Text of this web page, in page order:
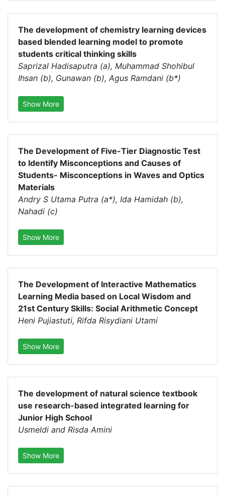
The development of chemistry learning devices
based blended learning model to promote
students critical thinking skills
Saprizal Hadisaputra (a), Muhammad Shohibul
Ihsan (b), Gunawan (b), Agus Ramdani (b*)
Show More
The Development of Five-Tier Diagnostic Test
to Identify Misconceptions and Causes of
Students- Misconceptions in Waves and Optics
Materials
Andry S Utama Putra (a*), Ida Hamidah (b),
Nahadi (c)
Show More
The Development of Interactive Mathematics
Learning Media based on Local Wisdom and
21st Century Skills: Social Arithmetic Concept
Heni Pujiastuti, Rifda Risydiani Utami
Show More
The development of natural science textbook
use research-based integrated learning for
Junior High School
Usmeldi and Risda Amini
Show More